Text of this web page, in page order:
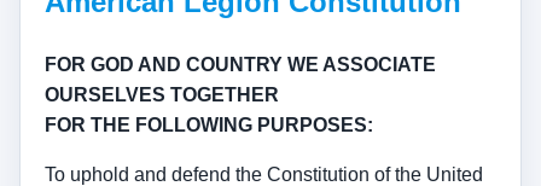
FOR GOD AND COUNTRY WE ASSOCIATE
OURSELVES TOGETHER
FOR THE FOLLOWING PURPOSES:
To uphold and defend the Constitution of the United